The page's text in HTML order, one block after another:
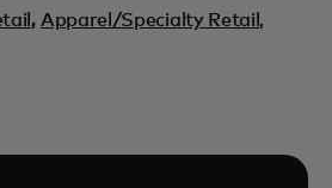
, Apparel/Specialty Retail,